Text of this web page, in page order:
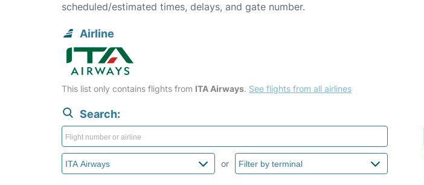
scheduled/estimated times, delays, and gate number.
Airline
This list only contains flights from ITA Airways. See flights from all airlines
Search:
or